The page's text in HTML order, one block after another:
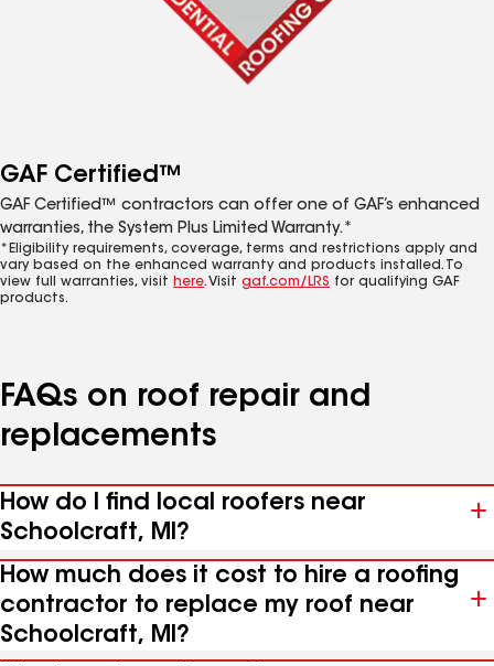
GAF Certified™
GAF Certified™ contractors can offer one of GAF’s enhanced
warranties, the System Plus Limited Warranty.*
*Eligibility requirements, coverage, terms and restrictions apply and
vary based on the enhanced warranty and products installed. To
view full warranties, visit here. Visit gaf.com/LRS for qualifying GAF
products.
FAQs on roof repair and
replacements
How do I find local roofers near
Schoolcraft, MI?
How much does it cost to hire a roofing
contractor to replace my roof near
Schoolcraft, MI?